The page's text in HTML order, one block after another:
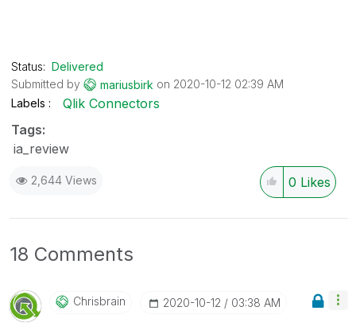
Status: Delivered
Submitted by
mariusbirk on ‎2020-10-12 02:39 AM
Labels
Qlik Connectors
Tags:
ia_review
2,644 Views 0 Likes
18 Comments
Chrisbrain ‎2020-10-12 03:38 AM